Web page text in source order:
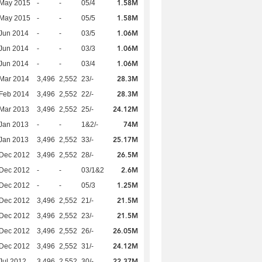
2015 - - 05/4 1.58M
2015 - - 05/5 1.58M
2014 - - 03/5 1.06M
2014 - - 03/3 1.06M
2014 - - 03/4 1.06M
2014 3,496 2,552 23/- 28.3M
2014 3,496 2,552 22/- 28.3M
2013 3,496 2,552 25/- 24.12M
2013 - - 1&2/- 74M
2013 3,496 2,552 33/- 25.17M
2012 3,496 2,552 28/- 26.5M
2012 - - 03/1&2 2.6M
2012 - - 05/3 1.25M
2012 3,496 2,552 21/- 21.5M
2012 3,496 2,552 23/- 21.5M
2012 3,496 2,552 26/- 26.05M
2012 3,496 2,552 31/- 24.12M